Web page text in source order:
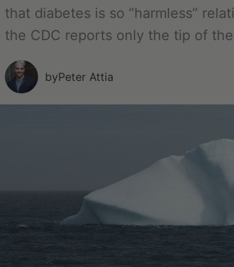
that diabetes is so “harmless”
the CDC reports only the tip of
byPeter Attia